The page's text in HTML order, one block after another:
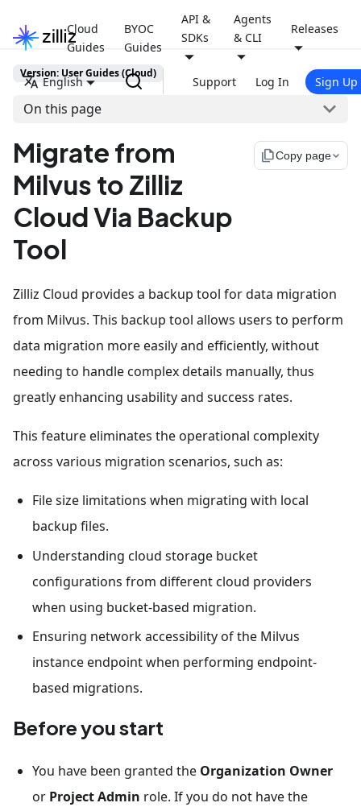
Cloud
Guides
BYOC
Guides
API &
SDKs
Agents
& CLI
Releases
English Support Log In Sign Up
Version: User Guides (Cloud)
On this page
Migrate from
Milvus to Zilliz
Cloud Via Backup
Tool
file_copyCopy page
Zilliz Cloud provides a backup tool for data migration
from Milvus. This backup tool allows users to perform
data migration more easily and efficiently, without
needing to handle complex details manually, thus
greatly enhancing usability and success rates.
This feature eliminates the operational complexity
across various migration scenarios, such as:
File size limitations when migrating with local
backup files.
Understanding cloud storage bucket
configurations from different cloud providers
when using bucket-based migration.
Ensuring network accessibility of the Milvus
instance endpoint when performing endpoint-
based migrations.
Before you start
You have been granted the Organization Owner
or Project Admin role. If you do not have the